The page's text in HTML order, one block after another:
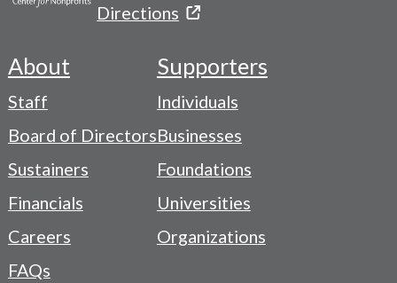
Directions
Footer
-
Navigation
Menu
About
Staff
Board of Directors
Sustainers
Financials
Careers
FAQs
Supporters
Individuals
Businesses
Foundations
Universities
Organizations